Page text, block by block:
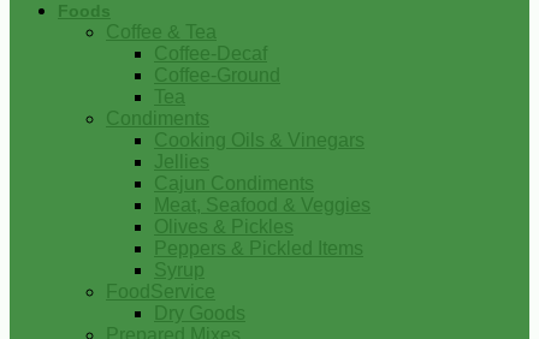
Foods
Coffee & Tea
Coffee-Decaf
Coffee-Ground
Tea
Condiments
Cooking Oils & Vinegars
Jellies
Cajun Condiments
Meat, Seafood & Veggies
Olives & Pickles
Peppers & Pickled Items
Syrup
FoodService
Dry Goods
Prepared Mixes